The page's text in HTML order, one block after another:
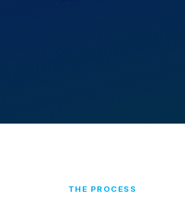
THE PROCESS